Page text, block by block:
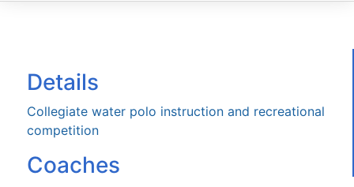
Details
Collegiate water polo instruction and recreational
competition
Coaches